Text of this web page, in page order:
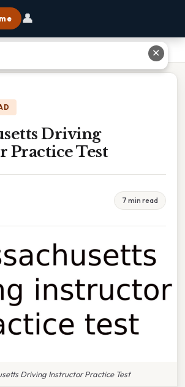
👤
Driving
Practice Test
7 min read
Driving Instructor Practice Test
✕